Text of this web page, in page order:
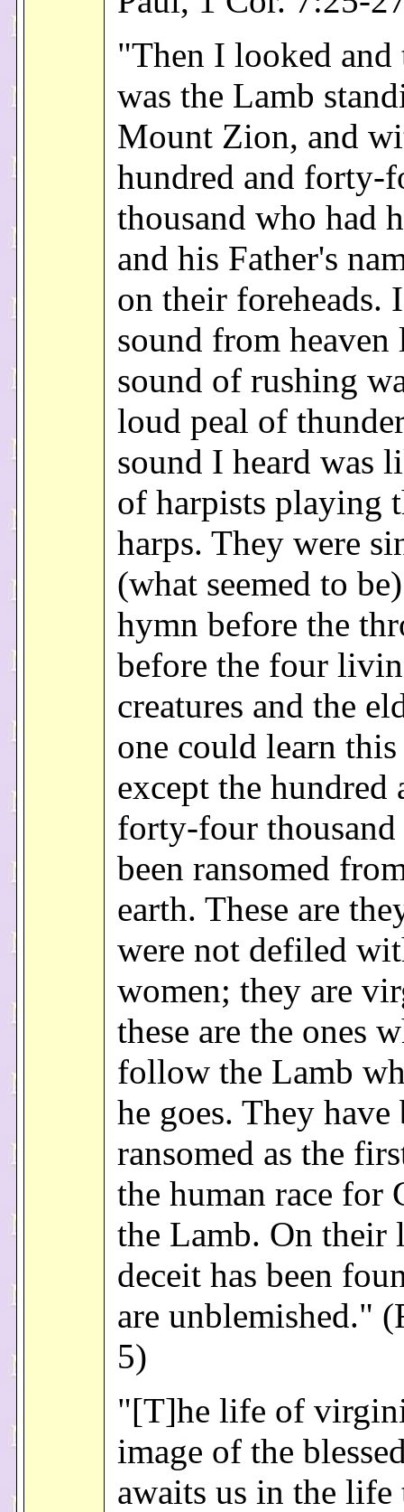
"Then I looked and
was the Lamb
Mount Zion, and
hundred and forty-
thousand who had
and his Father's
on their foreheads.
sound from heaven
sound of rushing
loud peal of
sound I heard was
of harpists playing
harps. They were
(what seemed to
hymn before the
before the four
creatures and the
one could learn
except the hundred
forty-four thousand
been ransomed
earth. These are
were not defiled
women; they are
these are the ones
follow the Lamb
he goes. They have
ransomed as the
the human race for
the Lamb. On their
deceit has been
are unblemished."
5)
"[T]he life of
image of the
awaits us in the life